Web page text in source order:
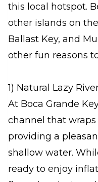
this local hotspot.
other islands on
Ballast Key, and
other fun reasons
1) Natural Lazy
At Boca Grande
channel that
providing a
shallow water.
ready to enjoy